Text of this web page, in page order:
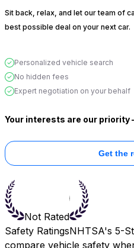
Sit back, relax, and let our team of
best possible deal on your next car.
Personalized vehicle search
No hidden fees
Expert negotiation on your behalf
Your interests are our priority
Get the
Not Rated
Safety RatingsNHTSA's 5-
compare vehicle safety